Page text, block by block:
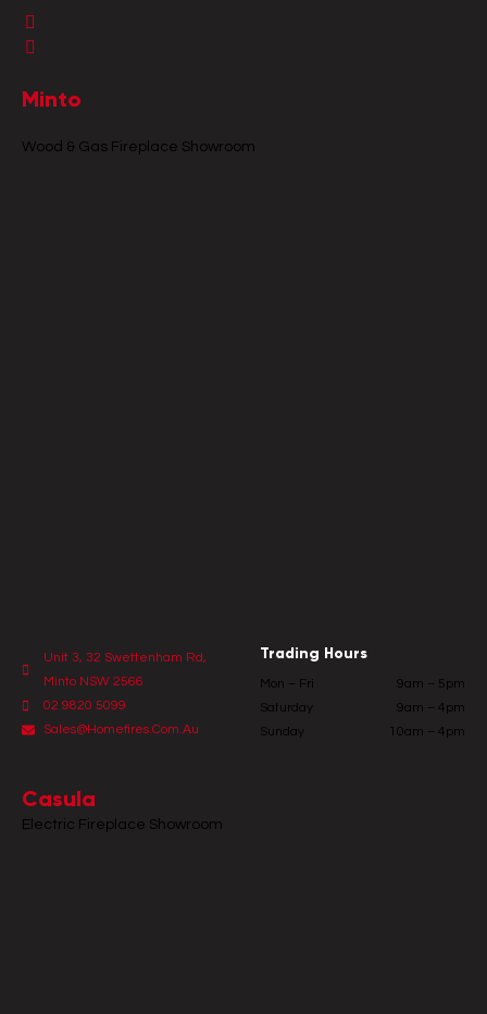
Minto
Wood & Gas Fireplace Showroom
Unit 3, 32 Swettenham Rd,
Minto NSW 2566
02 9820 5099
Sales@homefires.com.au
Trading Hours
Mon – Fri
9am – 5pm
Saturday
9am – 4pm
Sunday
10am – 4pm
Casula
Electric Fireplace Showroom